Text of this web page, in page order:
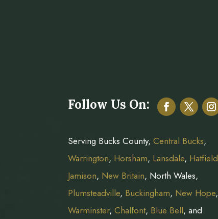
Follow Us On:
Serving Bucks County, Central Bucks,
Warrington, Horsham, Lansdale, Hatfield
Jamison, New Britain, North Wales,
Plumsteadville, Buckingham, New Hope,
Warminster, Chalfont, Blue Bell, and